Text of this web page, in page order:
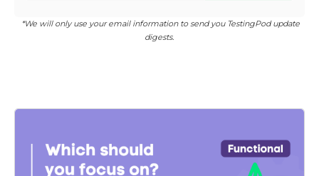
*We will only use your email information to send you TestingPod update
digests.